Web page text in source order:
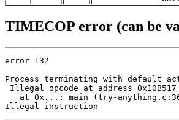
TIMECOP error (can be
error 132
Process terminating with default
Illegal opcode at address 0x10B517
at 0x...: main (try-
Illegal instruction